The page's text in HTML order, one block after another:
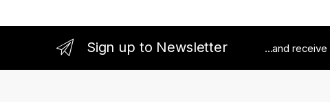
Sign up to Newsletter ...and receive